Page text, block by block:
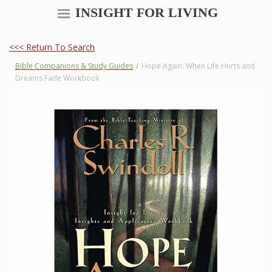
INSIGHT FOR LIVING
<<< Return To Search
Bible Companions & Study Guides / Hope Again: When Life Hurts and
Dreams Fade Workbook